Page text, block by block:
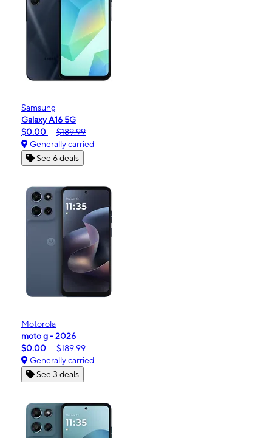
Samsung
Galaxy A16 5G
$0.00
$189.99
Generally carried
See 6 deals
Motorola
moto g - 2026
$0.00
$189.99
Generally carried
See 3 deals